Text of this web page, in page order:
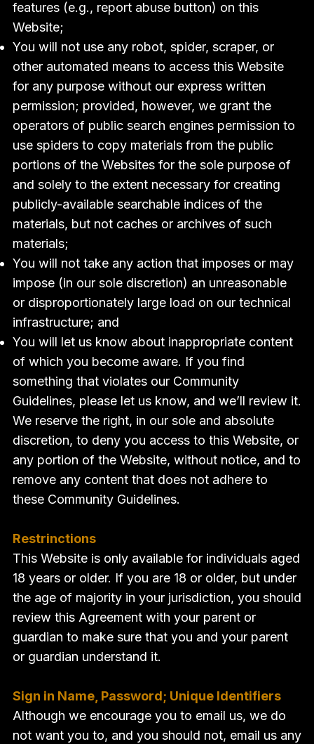
features (e.g., report abuse button) on this
Website;
You will not use any robot, spider, scraper, or
other automated means to access this Website
for any purpose without our express written
permission; provided, however, we grant the
operators of public search engines permission to
use spiders to copy materials from the public
portions of the Websites for the sole purpose of
and solely to the extent necessary for creating
publicly-available searchable indices of the
materials, but not caches or archives of such
materials;
You will not take any action that imposes or may
impose (in our sole discretion) an unreasonable
or disproportionately large load on our technical
infrastructure; and
You will let us know about inappropriate content
of which you become aware. If you find
something that violates our Community
Guidelines, please let us know, and we’ll review it.
We reserve the right, in our sole and absolute
discretion, to deny you access to this Website, or
any portion of the Website, without notice, and to
remove any content that does not adhere to
these Community Guidelines.
Restrinctions
This Website is only available for individuals aged
18 years or older. If you are 18 or older, but under
the age of majority in your jurisdiction, you should
review this Agreement with your parent or
guardian to make sure that you and your parent
or guardian understand it.
Sign in Name, Password; Unique Identifiers
Although we encourage you to email us, we do
not want you to, and you should not, email us any